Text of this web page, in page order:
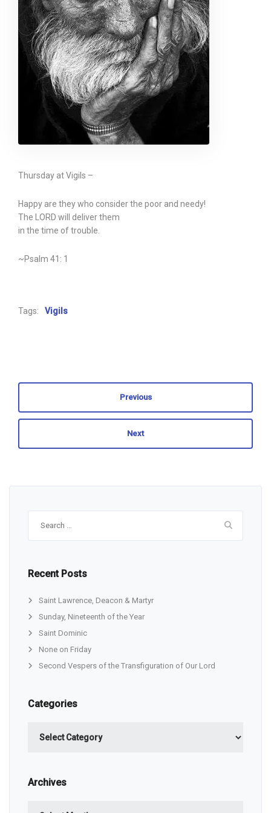
Thursday at Vigils –
Happy are they who consider the poor and needy!
The LORD will deliver them
in the time of trouble.
~Psalm 41: 1
Tags: Vigils
Previous
Next
Recent Posts
Saint Lawrence, Deacon & Martyr
Sunday, Nineteenth of the Year
Saint Dominic
None on Friday
Second Vespers of the Transfiguration of Our Lord
Categories
Archives